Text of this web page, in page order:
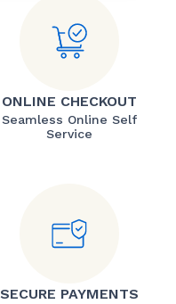
ONLINE CHECKOUT
Seamless Online Self
Service
SECURE PAYMENTS